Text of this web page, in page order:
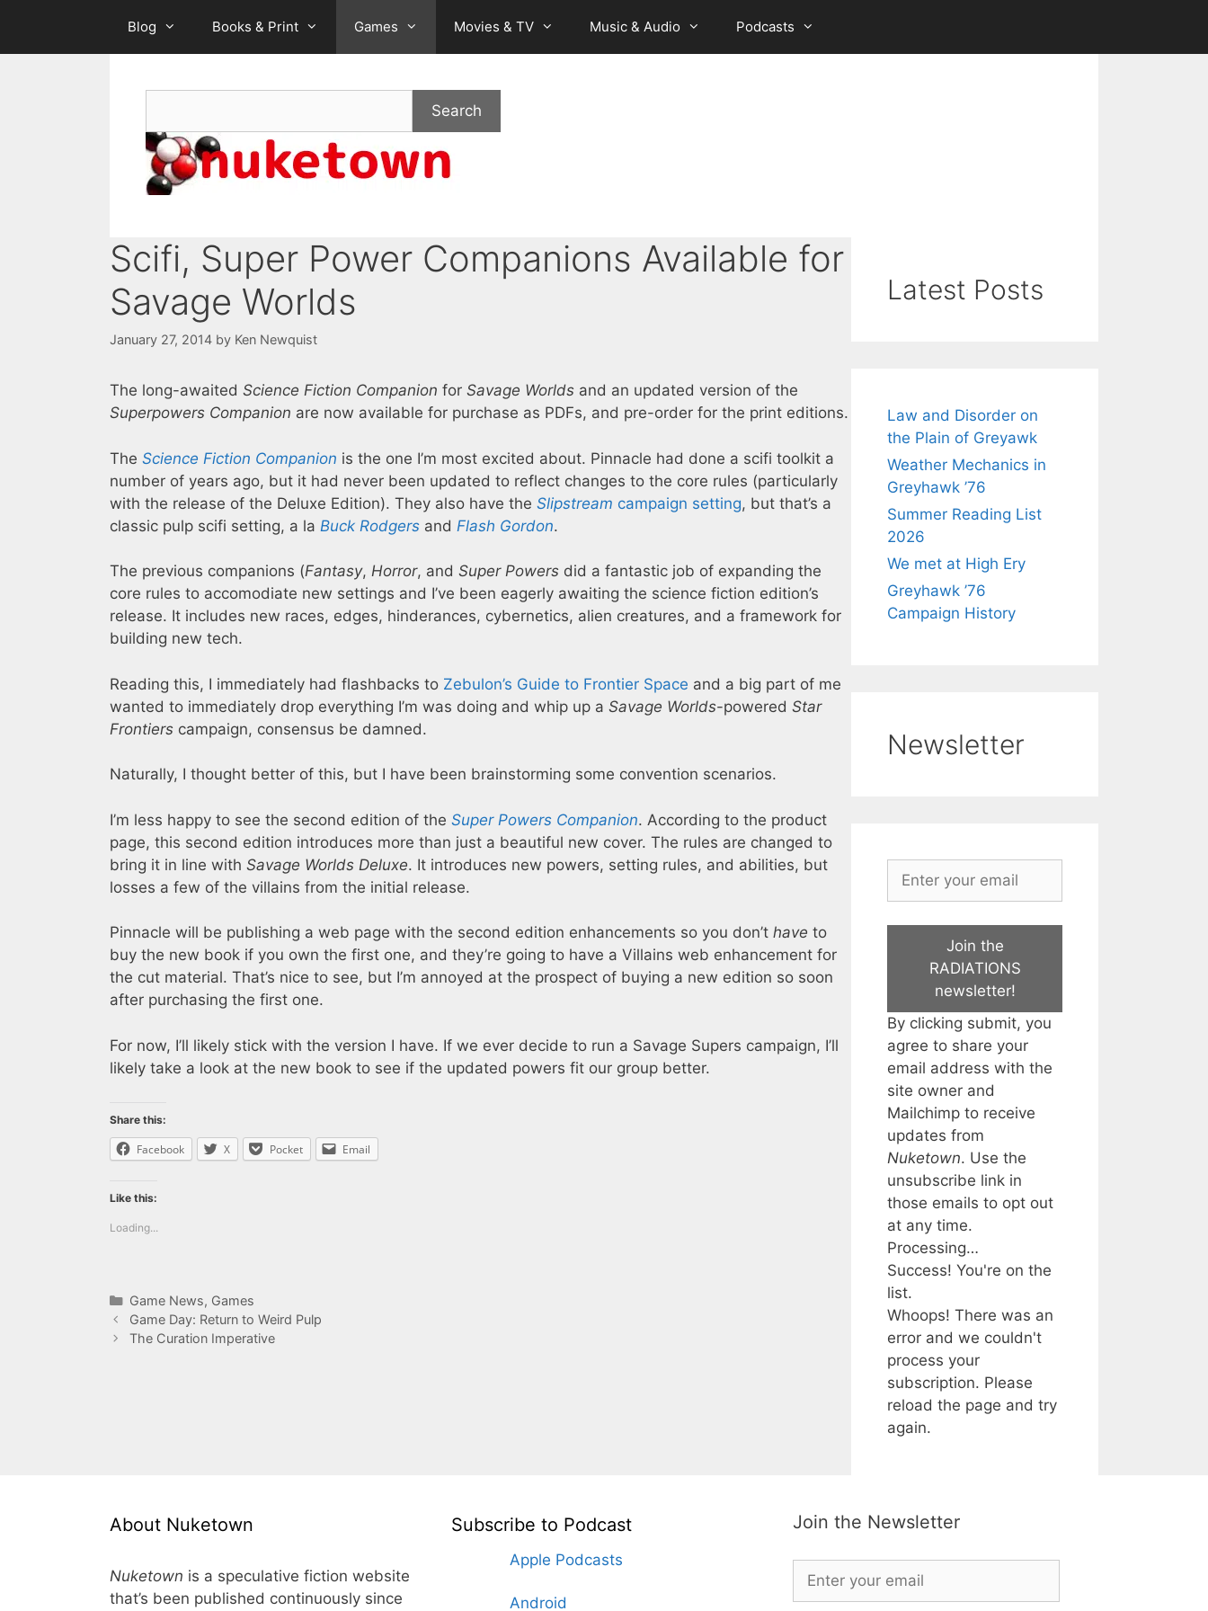
content
Blog Books & Print Games Movies & TV Music & Audio Podcasts
Search
Scifi, Super Power Companions Available for
Savage Worlds
January 27, 2014 by Ken Newquist
The long-awaited Science Fiction Companion for Savage Worlds and an updated version of the
Superpowers Companion are now available for purchase as PDFs, and pre-order for the print editions.
The Science Fiction Companion is the one I’m most excited about. Pinnacle had done a scifi toolkit a
number of years ago, but it had never been updated to reflect changes to the core rules (particularly
with the release of the Deluxe Edition). They also have the Slipstream campaign setting, but that’s a
classic pulp scifi setting, a la Buck Rodgers and Flash Gordon.
The previous companions (Fantasy, Horror, and Super Powers did a fantastic job of expanding the
core rules to accomodiate new settings and I’ve been eagerly awaiting the science fiction edition’s
release. It includes new races, edges, hinderances, cybernetics, alien creatures, and a framework for
building new tech.
Reading this, I immediately had flashbacks to Zebulon’s Guide to Frontier Space and a big part of me
wanted to immediately drop everything I’m was doing and whip up a Savage Worlds-powered Star
Frontiers campaign, consensus be damned.
Naturally, I thought better of this, but I have been brainstorming some convention scenarios.
I’m less happy to see the second edition of the Super Powers Companion. According to the product
page, this second edition introduces more than just a beautiful new cover. The rules are changed to
bring it in line with Savage Worlds Deluxe. It introduces new powers, setting rules, and abilities, but
losses a few of the villains from the initial release.
Pinnacle will be publishing a web page with the second edition enhancements so you don’t have to
buy the new book if you own the first one, and they’re going to have a Villains web enhancement for
the cut material. That’s nice to see, but I’m annoyed at the prospect of buying a new edition so soon
after purchasing the first one.
For now, I’ll likely stick with the version I have. If we ever decide to run a Savage Supers campaign, I’ll
likely take a look at the new book to see if the updated powers fit our group better.
Share this:
Facebook X Pocket Email
Like this:
Loading...
Categories
Game News, Games
Game Day: Return to Weird Pulp
The Curation Imperative
Latest Posts
Law and Disorder on
the Plain of Greyawk
Weather Mechanics in
Greyhawk ’76
Summer Reading List
2026
We met at High Ery
Greyhawk ’76
Campaign History
Newsletter
Join the
RADIATIONS
newsletter!
By clicking submit, you
agree to share your
email address with the
site owner and
Mailchimp to receive
updates from
Nuketown. Use the
unsubscribe link in
those emails to opt out
at any time.
Processing…
Success! You're on the
list.
Whoops! There was an
error and we couldn't
process your
subscription. Please
reload the page and try
again.
About Nuketown
Nuketown is a speculative fiction website
that’s been published continuously since
Subscribe to Podcast
Apple Podcasts
Android
Join the Newsletter